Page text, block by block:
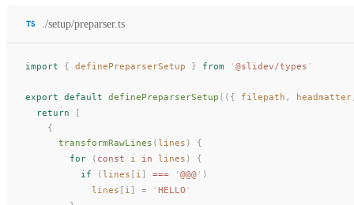
./setup/preparser.ts
import { definePreparserSetup } from ' @slidev/types '
export default definePreparserSetup (({ filepath , headmatter
  return
[
    {
transformRawLines (lines ) {
        for
( const i in lines ) {
          if
(lines [ i ] === ' @@@ ' )
lines [ i ] = ' HELLO '